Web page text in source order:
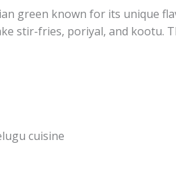
green known for its unique
stir-fries, poriyal, and
cuisine